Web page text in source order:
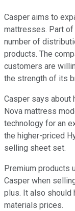
Casper aims to
mattresses. Part
number of
products. The
customers are
the strength of its
Casper says about
Nova mattress
technology for an
the higher-priced
selling sheet set.
Premium products
Casper when
plus. It also should
materials prices.